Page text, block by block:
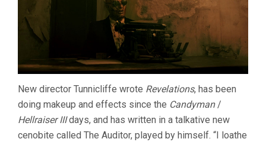
New director Tunnicliffe wrote Revelations, has been
doing makeup and effects since the Candyman/
Hellraiser IIIdays, and has written in a talkative new
cenobite called The Auditor, played by himself. “I loathe